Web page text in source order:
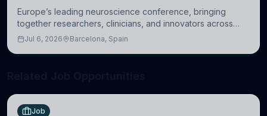
Europe’s leading neuroscience conference, bringing
together researchers, clinicians, and innovators across
molecular, cellular, systems, cognitive, and clinical
Jul 6, 2026 Barcelona, Spain
Job